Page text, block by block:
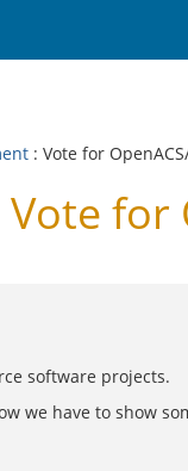
: Vote for
for
software projects.
we have to show